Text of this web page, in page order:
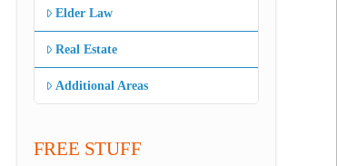
Elder Law
Real Estate
Additional Areas
FREE STUFF